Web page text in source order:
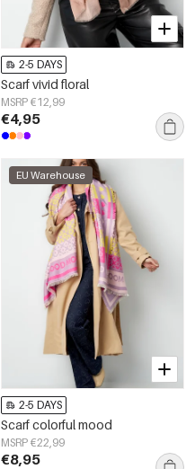
2-5 DAYS
Scarf vivid floral
MSRP €12,99
€4,95
EU Warehouse
2-5 DAYS
Scarf colorful mood
MSRP €22,99
€8,95